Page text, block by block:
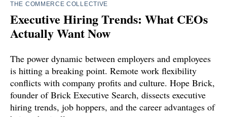
THE COMMERCE COLLECTIVE
Executive Hiring Trends: What CEOs
Actually Want Now
The power dynamic between employers and employees
is hitting a breaking point. Remote work flexibility
conflicts with company profits and culture. Hope Brick,
founder of Brick Executive Search, dissects executive
hiring trends, job hoppers, and the career advantages of